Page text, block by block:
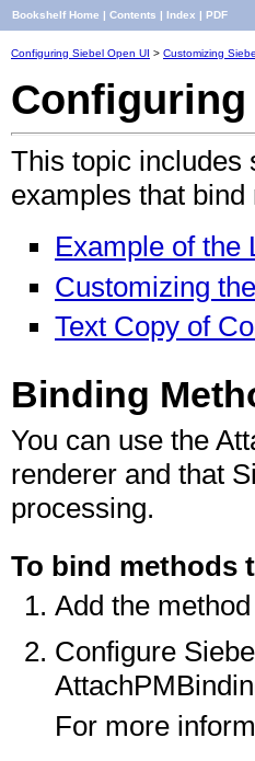
Bookshelf Home | Contents | Index | PDF
Configuring Siebel Open UI > Customizing
Configuring
This topic includes
examples that
Example of the
Customizing
Text Copy of
Binding
You can use the
renderer and that
processing.
To bind methods
Add the
Configure
For more